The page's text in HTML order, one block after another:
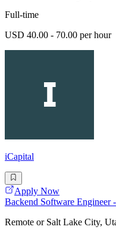
Full-time
USD 40.00 - 70.00 per hour
iCapital
Apply Now
Backend Software Engineer
Remote or Salt Lake City,